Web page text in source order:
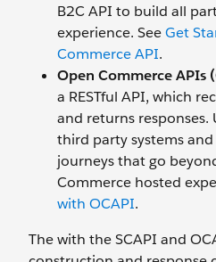
B2C API to build all
experience. SeeGet
Commerce API.
Open Commerce APIs
a RESTful API, which
and returns responses.
third party systems
journeys that go
Commerce hosted
with OCAPI.
The with the SCAPI and